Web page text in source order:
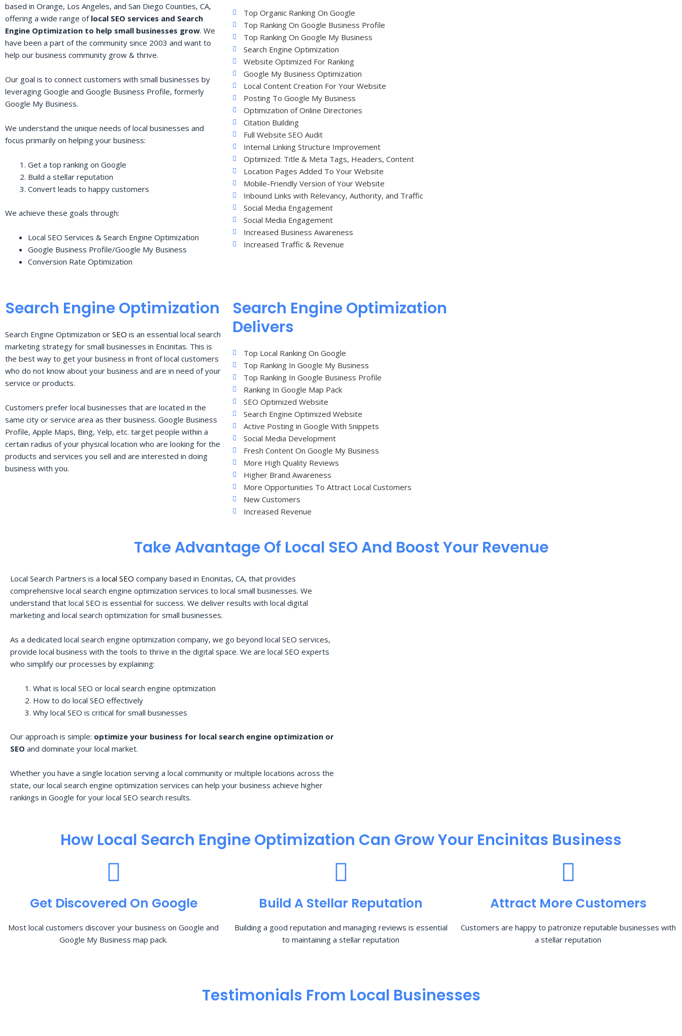
based in Orange, Los Angeles, and San Diego Counties, CA,
offering a wide range of local SEO services and Search
Engine Optimization to help small businesses grow. We
have been a part of the community since 2003 and want to
help our business community grow & thrive.
Our goal is to connect customers with small businesses by
leveraging Google and Google Business Profile, formerly
Google My Business.
We understand the unique needs of local businesses and
focus primarily on helping your business:
Get a top ranking on Google
Build a stellar reputation
Convert leads to happy customers
We achieve these goals through:
Local SEO Services & Search Engine Optimization
Google Business Profile/Google My Business
Conversion Rate Optimization
Top Organic Ranking On Google
Top Ranking On Google Business Profile
Top Ranking On Google My Business
Search Engine Optimization
Website Optimized For Ranking
Google My Business Optimization
Local Content Creation For Your Website
Posting To Google My Business
Optimization of Online Directories
Citation Building
Full Website SEO Audit
Internal Linking Structure Improvement
Optimized: Title & Meta Tags, Headers, Content
Location Pages Added To Your Website
Mobile-Friendly Version of Your Website
Inbound Links with Relevancy, Authority, and Traffic
Social Media Engagement
Social Media Engagement
Increased Business Awareness
Increased Traffic & Revenue
Search Engine Optimization
Search Engine Optimization or SEO is an essential local search
marketing strategy for small businesses in Encinitas. This is
the best way to get your business in front of local customers
who do not know about your business and are in need of your
service or products.
Customers prefer local businesses that are located in the
same city or service area as their business. Google Business
Profile, Apple Maps, Bing, Yelp, etc. target people within a
certain radius of your physical location who are looking for the
products and services you sell and are interested in doing
business with you.
Search Engine Optimization
Delivers
Top Local Ranking On Google
Top Ranking In Google My Business
Top Ranking In Google Business Profile
Ranking In Google Map Pack
SEO Optimized Website
Search Engine Optimized Website
Active Posting in Google With Snippets
Social Media Development
Fresh Content On Google My Business
More High Quality Reviews
Higher Brand Awareness
More Opportunities To Attract Local Customers
New Customers
Increased Revenue
Take Advantage Of Local SEO And Boost Your Revenue
Local Search Partners is a local SEO company based in Encinitas, CA, that provides
comprehensive local search engine optimization services to local small businesses. We
understand that local SEO is essential for success. We deliver results with local digital
marketing and local search optimization for small businesses.
As a dedicated local search engine optimization company, we go beyond local SEO services,
provide local business with the tools to thrive in the digital space. We are local SEO experts
who simplify our processes by explaining:
What is local SEO or local search engine optimization
How to do local SEO effectively
Why local SEO is critical for small businesses
Our approach is simple: optimize your business for local search engine optimization or
SEO and dominate your local market.
Whether you have a single location serving a local community or multiple locations across the
state, our local search engine optimization services can help your business achieve higher
rankings in Google for your local SEO search results.
How Local Search Engine Optimization​ Can Grow Your Encinitas Business
Get Discovered On Google
Most local customers discover your business on Google and
Google My Business map pack.
Build A Stellar Reputation
Building a good reputation and managing reviews is essential
to maintaining a stellar reputation
Attract More Customers
Customers are happy to patronize reputable businesses with
a stellar reputation
Testimonials From Local Businesses